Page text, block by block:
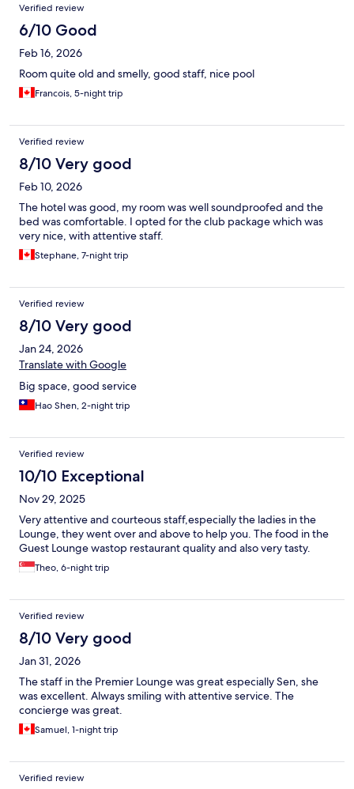
Verified review
6/10 Good
Feb 16, 2026
Room quite old and smelly, good staff, nice pool
Francois, 5-night trip
Verified review
8/10 Very good
Feb 10, 2026
The hotel was good, my room was well soundproofed and the
bed was comfortable. I opted for the club package which was
very nice, with attentive staff.
Stephane, 7-night trip
Verified review
8/10 Very good
Jan 24, 2026
Translate with Google
Big space, good service
Hao Shen, 2-night trip
Verified review
10/10 Exceptional
Nov 29, 2025
Very attentive and courteous staff,especially the ladies in the
Lounge, they went over and above to help you. The food in the
Guest Lounge wastop restaurant quality and also very tasty.
Theo, 6-night trip
Verified review
8/10 Very good
Jan 31, 2026
The staff in the Premier Lounge was great especially Sen, she
was excellent. Always smiling with attentive service. The
concierge was great.
Samuel, 1-night trip
Verified review